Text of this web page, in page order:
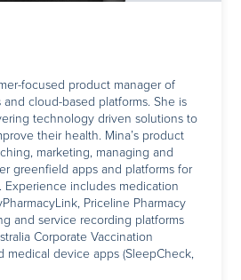
focused product manager of
cloud-based platforms. She is
technology driven solutions to
their health. Mina’s product
marketing, managing and
greenfield apps and platforms for
Experience includes medication
Priceline Pharmacy
and service recording platforms
Corporate Vaccination
medical device apps (SleepCheck,